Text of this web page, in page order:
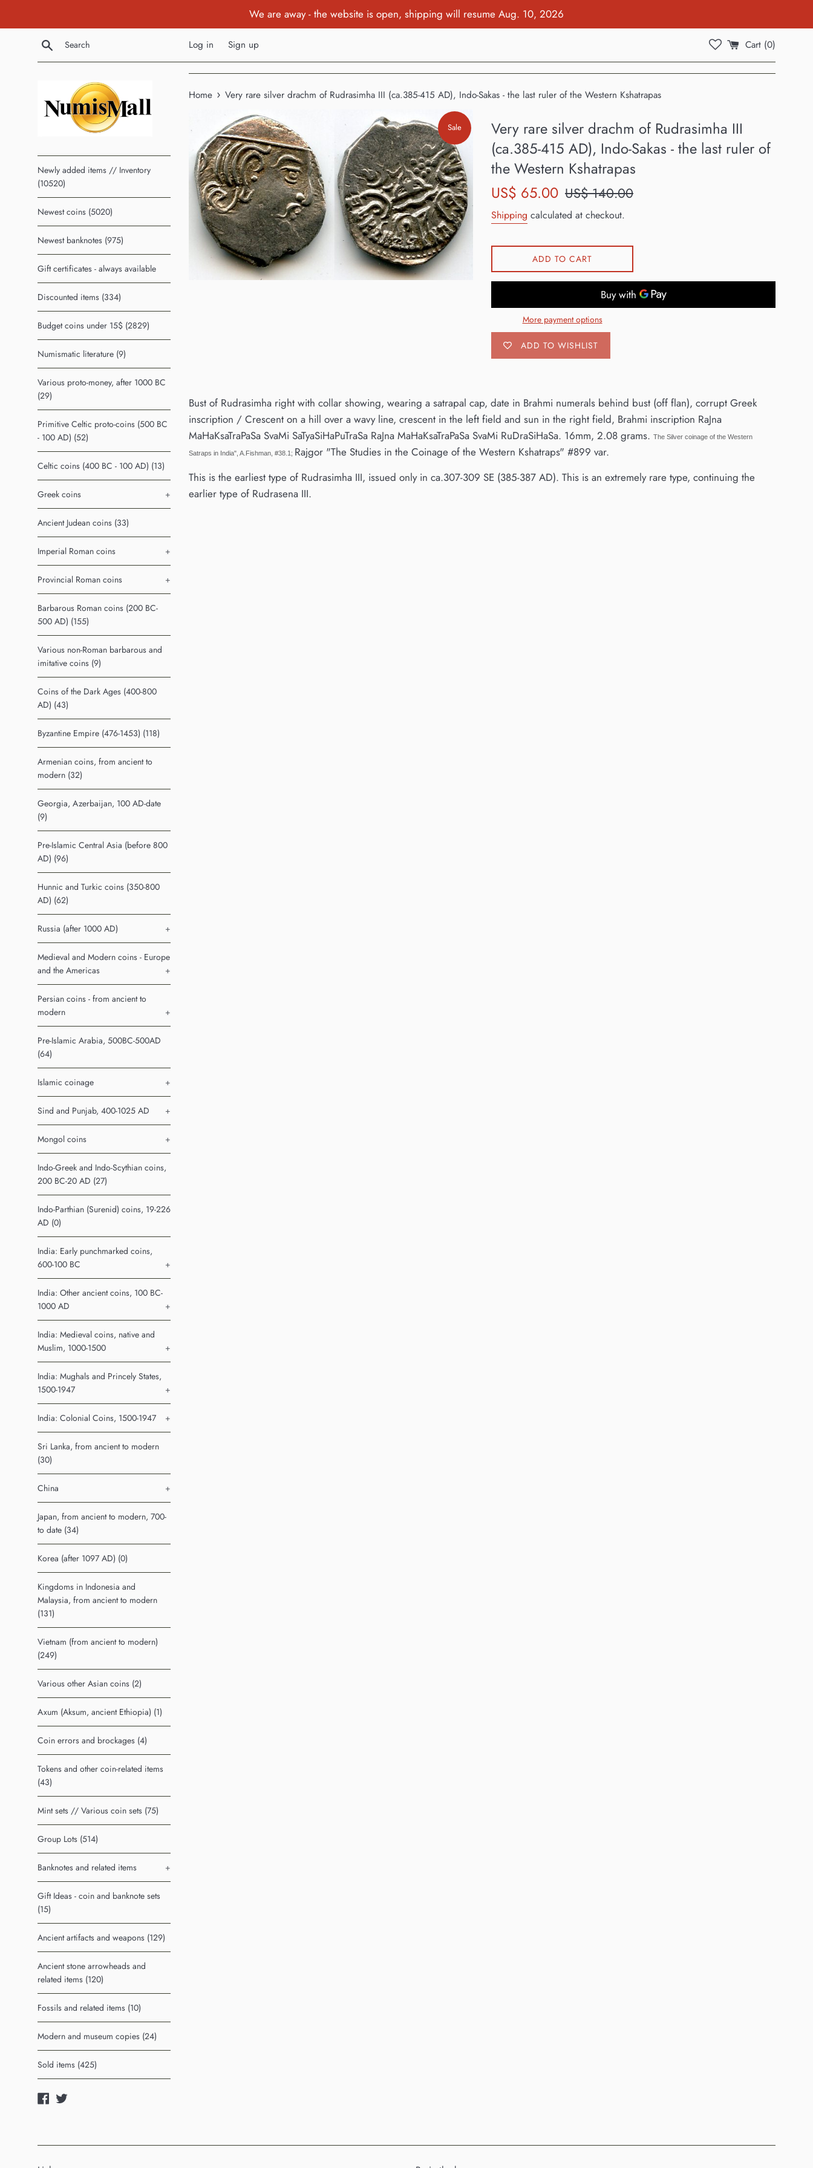
We are away - the website is open, shipping will resume Aug. 10, 2026
Search Log in Sign up Cart (0)
Newly added items // Inventory
(10520)
Newest coins (5020)
Newest banknotes (975)
Gift certificates - always available
Discounted items (334)
Budget coins under 15$ (2829)
Numismatic literature (9)
Various proto-money, after 1000 BC
(29)
Primitive Celtic proto-coins (500 BC
- 100 AD) (52)
Celtic coins (400 BC - 100 AD) (13)
Greek coins +
Ancient Judean coins (33)
Imperial Roman coins +
Provincial Roman coins +
Barbarous Roman coins (200 BC-
500 AD) (155)
Various non-Roman barbarous and
imitative coins (9)
Coins of the Dark Ages (400-800
AD) (43)
Byzantine Empire (476-1453) (118)
Armenian coins, from ancient to
modern (32)
Georgia, Azerbaijan, 100 AD-date
(9)
Pre-Islamic Central Asia (before 800
AD) (96)
Hunnic and Turkic coins (350-800
AD) (62)
Russia (after 1000 AD) +
Medieval and Modern coins - Europe
and the Americas
+
Persian coins - from ancient to
modern
+
Pre-Islamic Arabia, 500BC-500AD
(64)
Islamic coinage +
Sind and Punjab, 400-1025 AD +
Mongol coins +
Indo-Greek and Indo-Scythian coins,
200 BC-20 AD (27)
Indo-Parthian (Surenid) coins, 19-226
AD (0)
India: Early punchmarked coins,
600-100 BC
+
India: Other ancient coins, 100 BC-
1000 AD
+
India: Medieval coins, native and
Muslim, 1000-1500
+
India: Mughals and Princely States,
1500-1947
+
India: Colonial Coins, 1500-1947 +
Sri Lanka, from ancient to modern
(30)
China +
Japan, from ancient to modern, 700-
to date (34)
Korea (after 1097 AD) (0)
Kingdoms in Indonesia and
Malaysia, from ancient to modern
(131)
Vietnam (from ancient to modern)
(249)
Various other Asian coins (2)
Axum (Aksum, ancient Ethiopia) (1)
Coin errors and brockages (4)
Tokens and other coin-related items
(43)
Mint sets // Various coin sets (75)
Group Lots (514)
Banknotes and related items +
Gift Ideas - coin and banknote sets
(15)
Ancient artifacts and weapons (129)
Ancient stone arrowheads and
related items (120)
Fossils and related items (10)
Modern and museum copies (24)
Sold items (425)
Facebook
Twitter
Home › Very rare silver drachm of Rudrasimha III (ca.385-415 AD), Indo-Sakas - the last ruler of the Western Kshatrapas
Sale
Very rare silver drachm of Rudrasimha III
(ca.385-415 AD), Indo-Sakas - the last ruler of
the Western Kshatrapas
Sale
US$ 65.00 Regular
US$ 140.00
Shipping calculated at checkout.
ADD TO CART
More payment options
ADD TO WISHLIST
Bust of Rudrasimha right with collar showing, wearing a satrapal cap, date in Brahmi numerals behind bust (off flan), corrupt Greek
inscription / Crescent on a hill over a wavy line, crescent in the left field and sun in the right field, Brahmi inscription RaJna
MaHaKsaTraPaSa SvaMi SaTyaSiHaPuTraSa RaJna MaHaKsaTraPaSa SvaMi RuDraSiHaSa. 16mm, 2.08 grams. The Silver coinage of the Western
Satraps in India", A.Fishman, #38.1; Rajgor "The Studies in the Coinage of the Western Kshatraps" #899 var.
This is the earliest type of Rudrasimha III, issued only in ca.307-309 SE (385-387 AD). This is an extremely rare type, continuing the
earlier type of Rudrasena III.